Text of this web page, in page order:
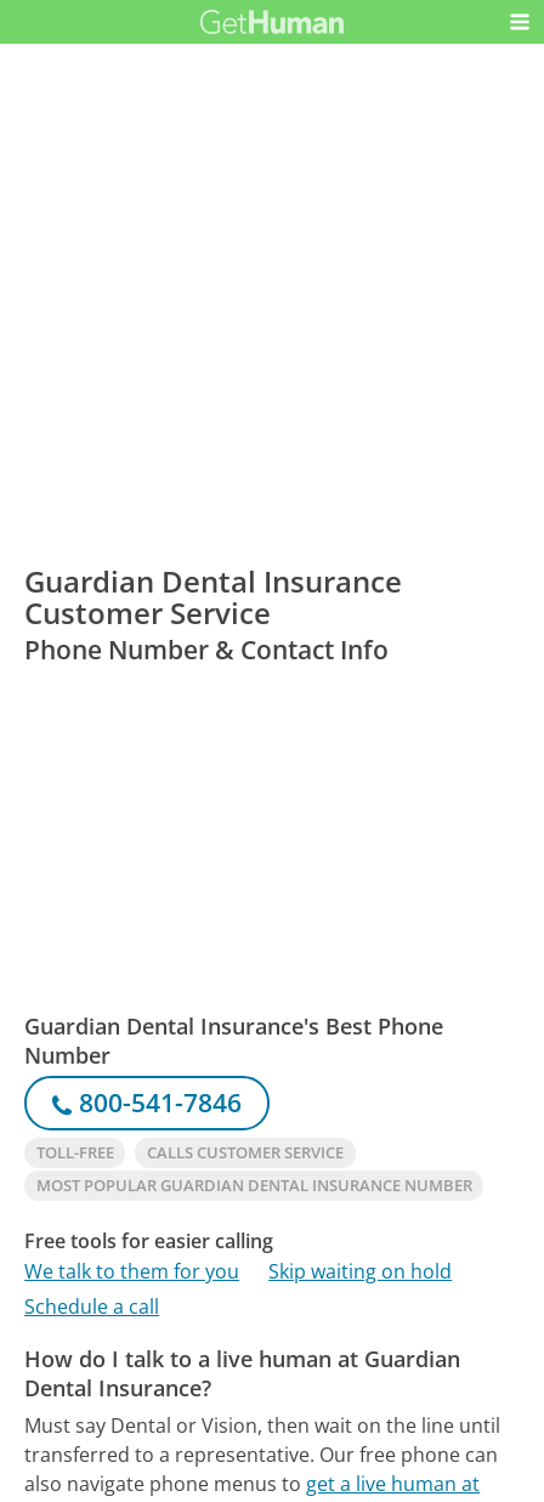
Guardian Dental Insurance
Customer Service
Phone Number & Contact Info
Guardian Dental Insurance's Best Phone
Number
800-541-7846
TOLL-FREE
CALLS CUSTOMER SERVICE
MOST POPULAR GUARDIAN DENTAL INSURANCE NUMBER
Free tools for easier calling
We talk to them for you
Skip waiting on hold
Schedule a call
How do I talk to a live human at Guardian
Dental Insurance?
Must say Dental or Vision, then wait on the line until
transferred to a representative. Our free phone can
also navigate phone menus to get a live human at